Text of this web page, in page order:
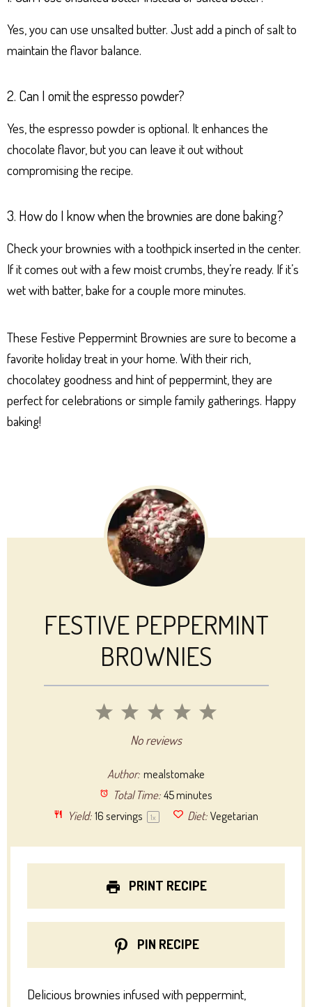
Yes, you can use unsalted butter. Just add a pinch of salt to
maintain the flavor balance.
2. Can I omit the espresso powder?
Yes, the espresso powder is optional. It enhances the
chocolate flavor, but you can leave it out without
compromising the recipe.
3. How do I know when the brownies are done baking?
Check your brownies with a toothpick inserted in the center.
If it comes out with a few moist crumbs, they’re ready. If it’s
wet with batter, bake for a couple more minutes.
These Festive Peppermint Brownies are sure to become a
favorite holiday treat in your home. With their rich,
chocolatey goodness and hint of peppermint, they are
perfect for celebrations or simple family gatherings. Happy
baking!
FESTIVE PEPPERMINT
BROWNIES
5
4
3
Stars
2
Stars
1
StarNo reviews
Author: mealstomake
Total Time: 45 minutes
Yield: 16servings 1x Diet: Vegetarian
PRINT RECIPE
PIN RECIPE
Delicious brownies infused with peppermint,